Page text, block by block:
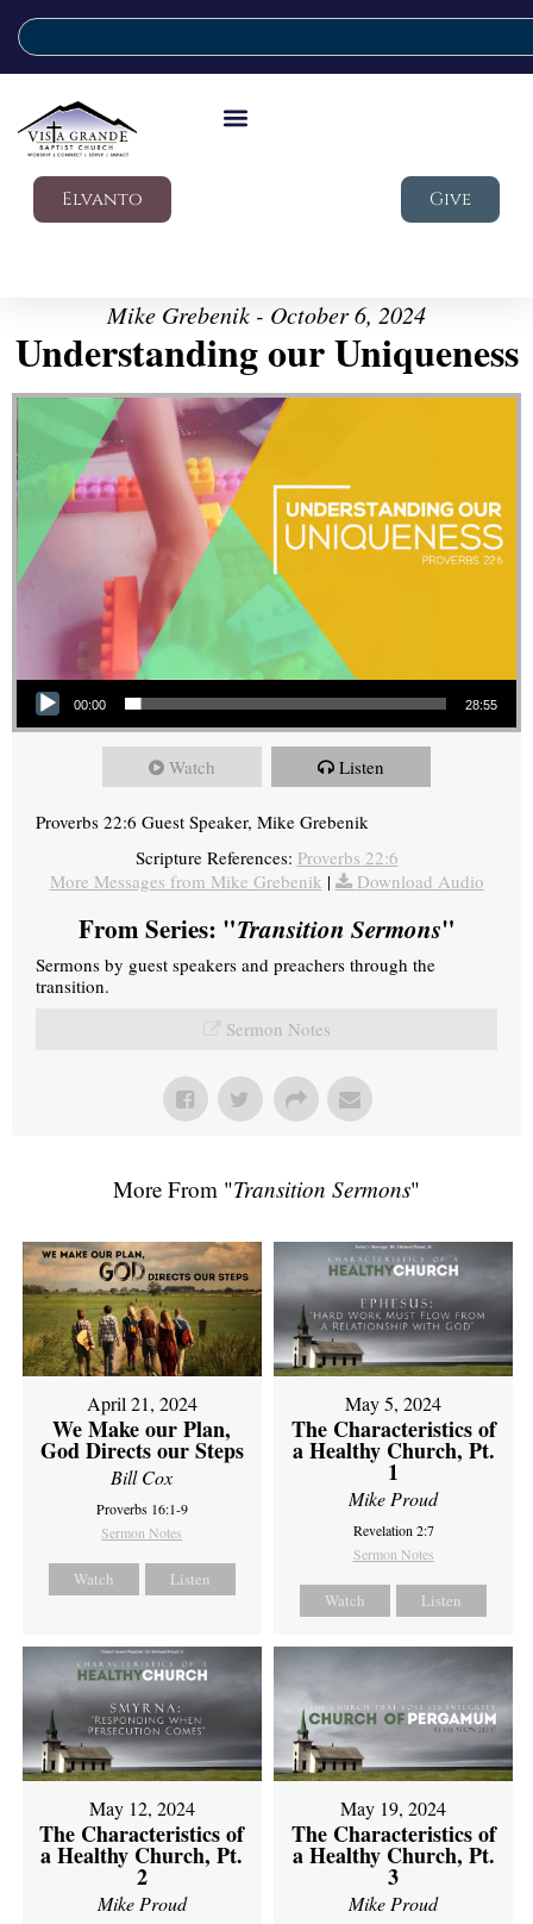
Elvanto Give
Mike Grebenik - October 6, 2024
Understanding our Uniqueness
Audio Player
00:00 28:55
Watch Listen
Proverbs 22:6 Guest Speaker, Mike Grebenik
Scripture References: Proverbs 22:6
More Messages from Mike Grebenik | Download Audio
From Series: "Transition Sermons"
Sermons by guest speakers and preachers through the
transition.
Sermon Notes
More From "Transition Sermons"
April 21, 2024
We Make our Plan,
God Directs our Steps
Bill Cox
Proverbs 16:1-9
Sermon Notes
Watch Listen
May 5, 2024
The Characteristics of
a Healthy Church, Pt.
1
Mike Proud
Revelation 2:7
Sermon Notes
Watch Listen
May 12, 2024
The Characteristics of
a Healthy Church, Pt.
2
Mike Proud
May 19, 2024
The Characteristics of
a Healthy Church, Pt.
3
Mike Proud